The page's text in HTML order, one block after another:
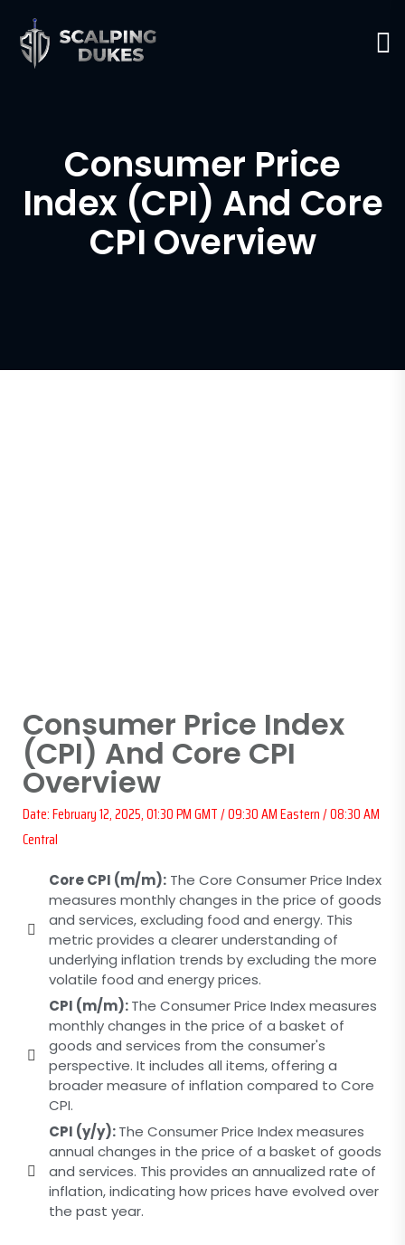
Consumer Price
Index (CPI) And Core
CPI Overview
Consumer Price Index
(CPI) And Core CPI
Overview
Date: February 12, 2025, 01:30 PM GMT / 09:30 AM Eastern / 08:30 AM
Central
Core CPI (m/m): The Core Consumer Price Index
measures monthly changes in the price of goods
and services, excluding food and energy. This
metric provides a clearer understanding of
underlying inflation trends by excluding the more
volatile food and energy prices.
CPI (m/m):The Consumer Price Index measures
monthly changes in the price of a basket of
goods and services from the consumer's
perspective. It includes all items, offering a
broader measure of inflation compared to Core
CPI.
CPI (y/y):The Consumer Price Index measures
annual changes in the price of a basket of goods
and services. This provides an annualized rate of
inflation, indicating how prices have evolved over
the past year.